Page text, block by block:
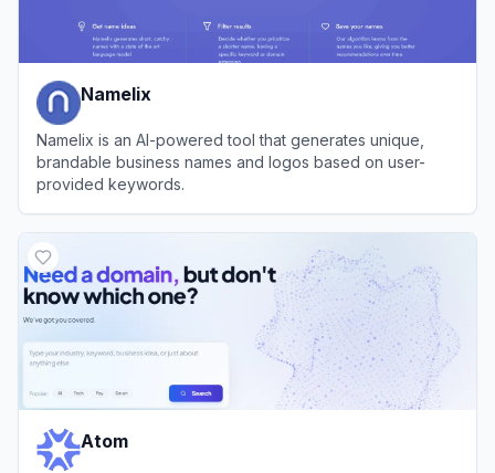
Namelix
Namelix is an AI-powered tool that generates unique,
brandable business names and logos based on user-
provided keywords.
Atom